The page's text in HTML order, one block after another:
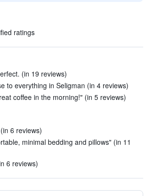
ratings
(in 19 reviews)
to everything in Seligman (in 4 reviews)
coffee in the morning!" (in 5 reviews)
6 reviews)
minimal bedding and pillows" (in 11
6 reviews)